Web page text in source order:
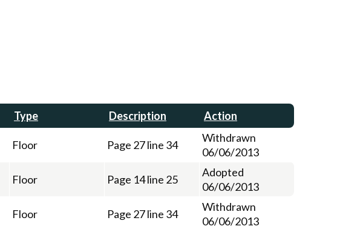
Type Description Action
Floor Page 27 line 34
Withdrawn
06/06/2013
Floor Page 14 line 25
Adopted
06/06/2013
Floor Page 27 line 34
Withdrawn
06/06/2013